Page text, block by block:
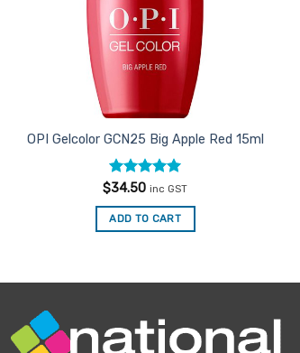
OPI Gelcolor GCN25 Big Apple Red 15ml
Rated 5
$34.50 inc GST
ADD TO CART